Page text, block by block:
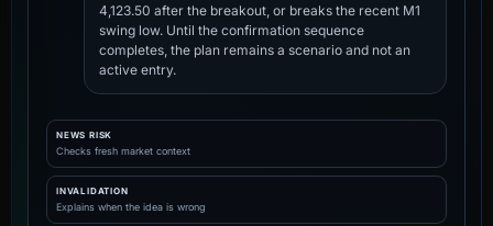
4,123.50 after the breakout, or breaks the recent M1
swing low. Until the confirmation sequence
completes, the plan remains a scenario and not an
active entry.
NEWS RISK
Checks fresh market context
INVALIDATION
Explains when the idea is wrong